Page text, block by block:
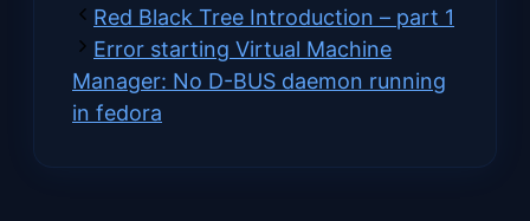
Red Black Tree Introduction – part 1
Error starting Virtual Machine
Manager: No D-BUS daemon running
in fedora